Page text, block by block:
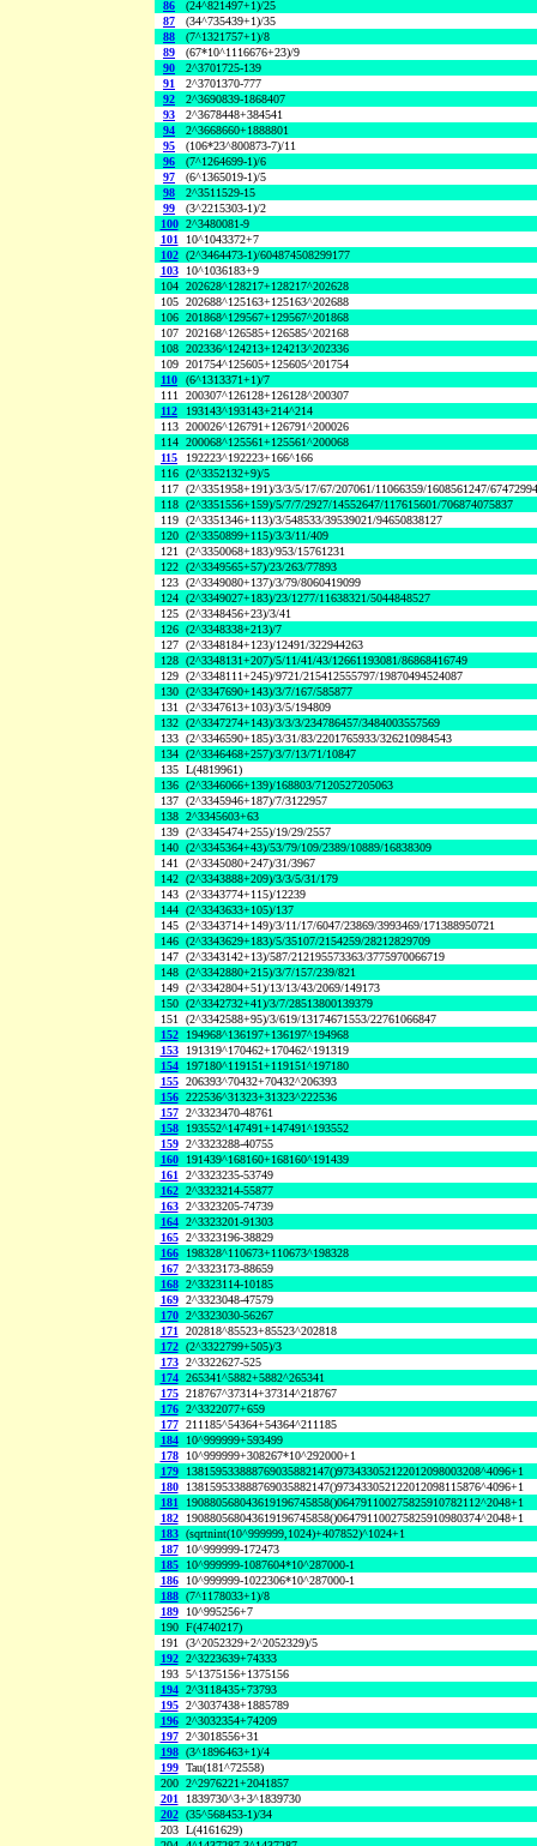
86
(24^821497+1)/25
87
(34^735439+1)/35
88
(7^1321757+1)/8
89
(67*10^1116676+23)/9
90
2^3701725-139
91
2^3701370-777
92
2^3690839-1868407
93
2^3678448+384541
94
2^3668660+1888801
95
(106*23^800873-7)/11
96
(7^1264699-1)/6
97
(6^1365019-1)/5
98
2^3511529-15
99
(3^2215303-1)/2
100 2^3480081-9
101
10^1043372+7
102 (2^3464473-1)/604874508299177
103
10^1036183+9
104 202628^128217+128217^202628
105 202688^125163+125163^202688
106 201868^129567+129567^201868
107 202168^126585+126585^202168
108 202336^124213+124213^202336
109 201754^125605+125605^201754
110
(6^1313371+1)/7
111 200307^126128+126128^200307
112
193143^193143+214^214
113 200026^126791+126791^200026
114 200068^125561+125561^200068
115
192223^192223+166^166
116 (2^3352132+9)/5
117 (2^3351958+191)/3/3/5/17/67/207061/11066359/1608561247/
118 (2^3351556+159)/5/7/7/2927/14552647/117615601/706874075837
119 (2^3351346+113)/3/548533/39539021/94650838127
120 (2^3350899+115)/3/3/11/409
121 (2^3350068+183)/953/15761231
122 (2^3349565+57)/23/263/77893
123 (2^3349080+137)/3/79/8060419099
124 (2^3349027+183)/23/1277/11638321/5044848527
125 (2^3348456+23)/3/41
126 (2^3348338+213)/7
127 (2^3348184+123)/12491/322944263
128 (2^3348131+207)/5/11/41/43/12661193081/86868416749
129 (2^3348111+245)/9721/215412555797/19870494524087
130 (2^3347690+143)/3/7/167/585877
131 (2^3347613+103)/3/5/194809
132 (2^3347274+143)/3/3/3/234786457/3484003557569
133 (2^3346590+185)/3/31/83/2201765933/326210984543
134 (2^3346468+257)/3/7/13/71/10847
135 L(4819961)
136 (2^3346066+139)/168803/7120527205063
137 (2^3345946+187)/7/3122957
138 2^3345603+63
139 (2^3345474+255)/19/29/2557
140 (2^3345364+43)/53/79/109/2389/10889/16838309
141 (2^3345080+247)/31/3967
142 (2^3343888+209)/3/3/5/31/179
143 (2^3343774+115)/12239
144 (2^3343633+105)/137
145 (2^3343714+149)/3/11/17/6047/23869/3993469/171388950721
146 (2^3343629+183)/5/35107/2154259/28212829709
147 (2^3343142+13)/587/212195573363/3775970066719
148 (2^3342880+215)/3/7/157/239/821
149 (2^3342804+51)/13/13/43/2069/149173
150 (2^3342732+41)/3/7/28513800139379
151 (2^3342588+95)/3/619/13174671553/22761066847
152
194968^136197+136197^194968
153
191319^170462+170462^191319
154
197180^119151+119151^197180
155 206393^70432+70432^206393
156 222536^31323+31323^222536
157 2^3323470-48761
158
193552^147491+147491^193552
159 2^3323288-40755
160
191439^168160+168160^191439
161 2^3323235-53749
162 2^3323214-55877
163 2^3323205-74739
164 2^3323201-91303
165 2^3323196-38829
166
198328^110673+110673^198328
167 2^3323173-88659
168 2^3323114-10185
169 2^3323048-47579
170 2^3323030-56267
171 202818^85523+85523^202818
172 (2^3322799+505)/3
173 2^3322627-525
174 265341^5882+5882^265341
175 218767^37314+37314^218767
176 2^3322077+659
177 211185^54364+54364^211185
184
10^999999+593499
178
10^999999+308267*10^292000+1
179
138159533888769035882147()973433052122012098003208^4096+1
180
138159533888769035882147()973433052122012098115876^4096+1
181
190880568043619196745858()064791100275825910782112^2048+1
182
190880568043619196745858()064791100275825910980374^2048+1
183 (sqrtnint(10^999999,1024)+407852)^1024+1
187
10^999999-172473
185
10^999999-1087604*10^287000-1
186
10^999999-1022306*10^287000-1
188 (7^1178033+1)/8
189
10^995256+7
190 F(4740217)
191 (3^2052329+2^2052329)/5
192 2^3223639+74333
193 5^1375156+1375156
194 2^3118435+73793
195 2^3037438+1885789
196 2^3032354+74209
197 2^3018556+31
198 (3^1896463+1)/4
199 Tau(181^72558)
200 2^2976221+2041857
201
1839730^3+3^1839730
202 (35^568453-1)/34
203 L(4161629)